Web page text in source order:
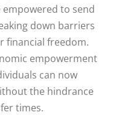
empowered to send
down barriers
financial freedom.
empowerment
can now
the hindrance
times.